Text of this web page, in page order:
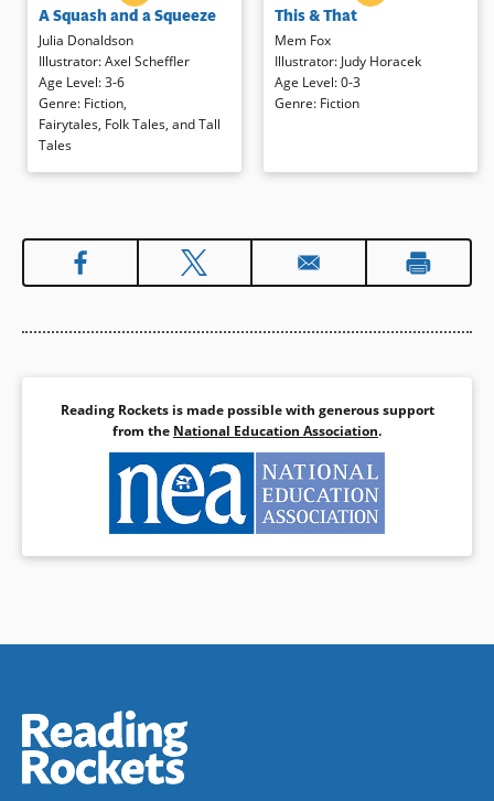
old man that her house is “a
squash and a squeeze.” She
follows his advice is to bring her
hen, pig, goat, and cow into her
cozy abode with chaotic results.
When the animals leave, however,
the house becomes incredibly
Book Details
A Squash and a Squeeze
Julia Donaldson
Illustrator:Axel Scheffler
Age Level:3-6
Genre: Fiction,
Fairytales, Folk Tales, and Tall
Tales
launch an imaginative trip to exotic
places with a bit of this and a dash
of that shared by the grownup
rodent. Simple, colorful
illustrations depict the silly
This & That
Mem Fox
Illustrator: Judy Horacek
Age Level:0-3
Genre: Fiction
Reading Rockets is made possible with generous support
from the National Education Association.